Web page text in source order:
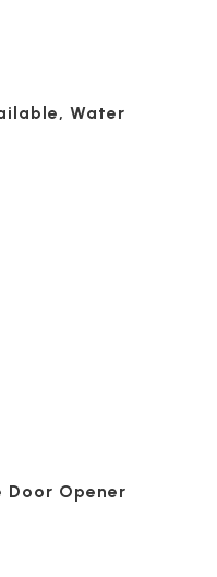
Water
Opener